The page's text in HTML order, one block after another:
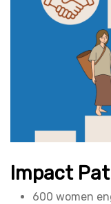
Impact
600 women